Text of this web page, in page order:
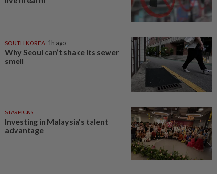
SOUTH KOREA 1h ago
Why Seoul can’t shake its sewer
smell
STARPICKS
Investing in Malaysia’s talent
advantage